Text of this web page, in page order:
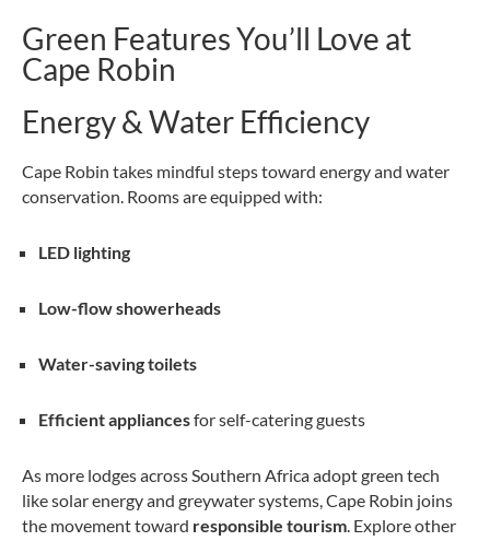
Green Features You’ll Love at
Cape Robin
Energy & Water Efficiency
Cape Robin takes mindful steps toward energy and water
conservation. Rooms are equipped with:
LED lighting
Low-flow showerheads
Water-saving toilets
Efficient appliancesfor self-catering guests
As more lodges across Southern Africa adopt green tech
like solar energy and greywater systems, Cape Robin joins
the movement toward responsible tourism . Explore other